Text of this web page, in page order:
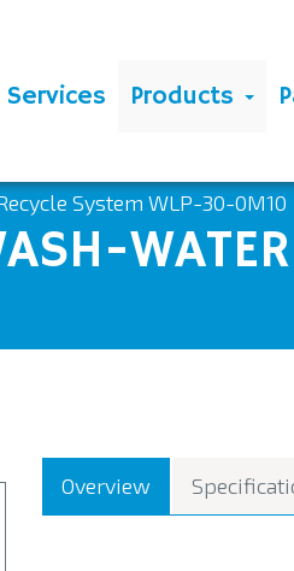
Services Products
System WLP-30-0M10
Overview